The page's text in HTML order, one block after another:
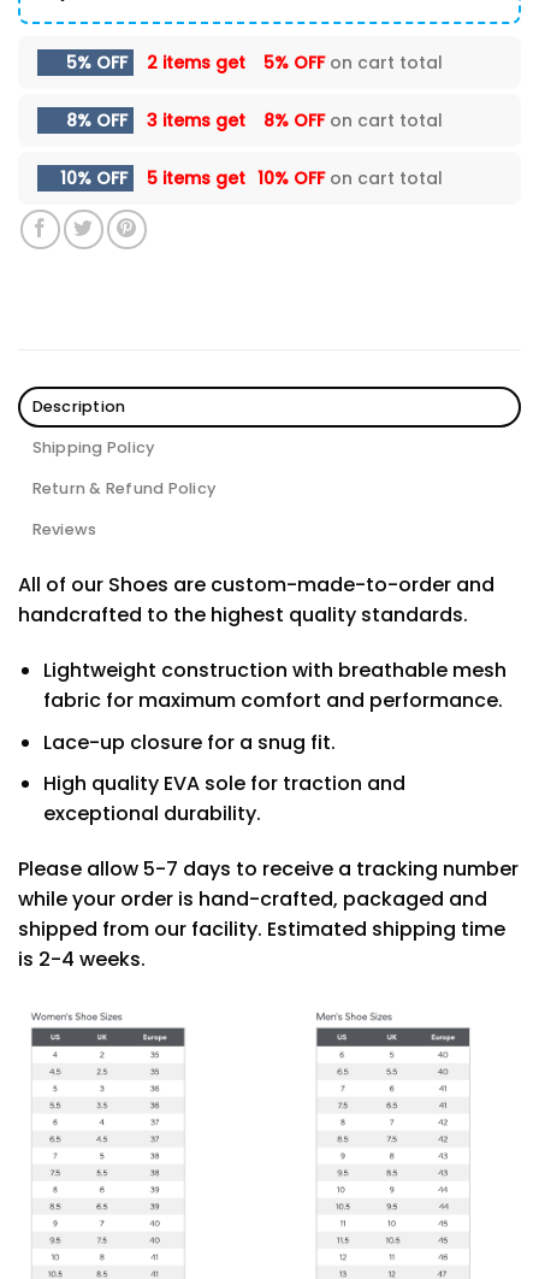
5% OFF 2 items get 5% OFFon cart total
8% OFF 3 items get 8% OFFon cart total
10% OFF 5 items get 10% OFFon cart total
Description
Shipping Policy
Return & Refund Policy
Reviews
All of our Shoes are custom-made-to-order and
handcrafted to the highest quality standards.
Lightweight construction with breathable mesh
fabric for maximum comfort and performance.
Lace-up closure for a snug fit.
High quality EVA sole for traction and
exceptional durability.
Please allow 5-7 days to receive a tracking number
while your order is hand-crafted, packaged and
shipped from our facility. Estimated shipping time
is 2-4 weeks.